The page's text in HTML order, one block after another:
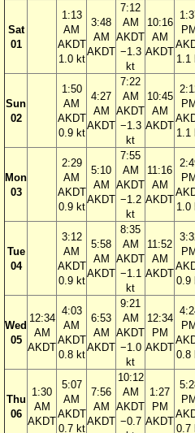
Sat
01
1:13
AM
AKDT
1.0 kt
3:48
AM
AKDT
7:12
AM
AKDT
−1.3
kt
10:16
AM
AKDT
PM
1.1
Sun
02
1:50
AM
AKDT
0.9 kt
4:27
AM
AKDT
7:22
AM
AKDT
−1.3
kt
10:45
AM
AKDT
PM
1.1
Mon
03
2:29
AM
AKDT
0.9 kt
5:10
AM
AKDT
7:55
AM
AKDT
−1.2
kt
11:16
AM
AKDT
PM
1.0
Tue
04
3:12
AM
AKDT
0.9 kt
5:58
AM
AKDT
8:35
AM
AKDT
−1.1
kt
11:52
AM
AKDT
PM
0.9
Wed
05
12:34
AM
AKDT
4:03
AM
AKDT
0.8 kt
6:53
AM
AKDT
9:21
AM
AKDT
−1.0
kt
12:34
PM
AKDT
PM
0.8
Thu
06
1:30
AM
AKDT
5:07
AM
AKDT
0.7 kt
7:56
AM
AKDT
10:12
AM
AKDT
−0.7
1:27
PM
AKDT
PM
0.7